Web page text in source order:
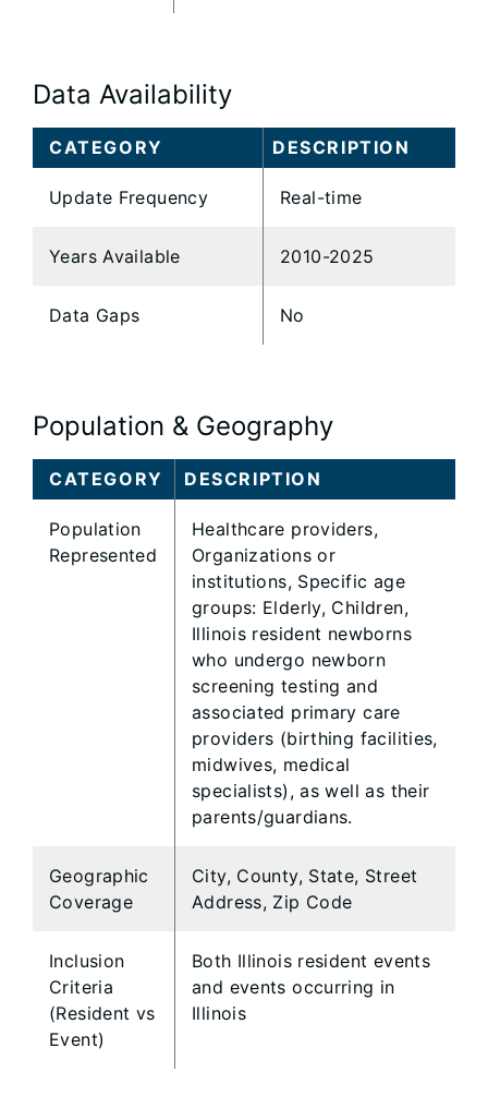
Data Availability
CATEGORY DESCRIPTION
Update Frequency Real-time
Years Available 2010-2025
Data Gaps No
Population & Geography
CATEGORY DESCRIPTION
Population
Represented
Healthcare providers,
Organizations or
institutions, Specific age
groups: Elderly, Children,
Illinois resident newborns
who undergo newborn
screening testing and
associated primary care
providers (birthing facilities,
midwives, medical
specialists), as well as their
parents/guardians.
Geographic
Coverage
City, County, State, Street
Address, Zip Code
Inclusion
Criteria
(Resident vs
Event)
Both Illinois resident events
and events occurring in
Illinois